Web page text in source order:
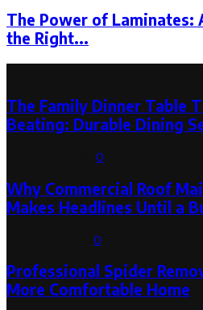
The Power of Laminates:
the Right...
The Family Dinner Table
Beating: Durable Dining
0
Why Commercial Roof
Makes Headlines Until a
0
Professional Spider
More Comfortable Home